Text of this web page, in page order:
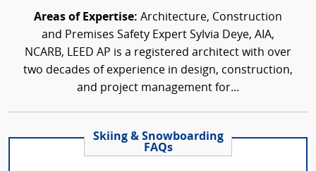
Areas of Expertise: Architecture, Construction
and Premises Safety Expert Sylvia Deye, AIA,
NCARB, LEED AP is a registered architect with over
two decades of experience in design, construction,
and project management for...
Skiing & Snowboarding
FAQs